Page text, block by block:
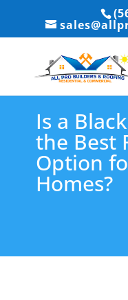
Is a
the Best
Option
Homes?